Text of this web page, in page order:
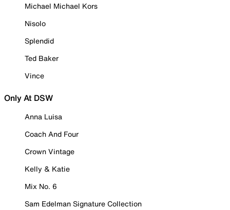
Michael Michael Kors
Nisolo
Splendid
Ted Baker
Vince
Only At DSW
Anna Luisa
Coach And Four
Crown Vintage
Kelly & Katie
Mix No. 6
Sam Edelman Signature Collection